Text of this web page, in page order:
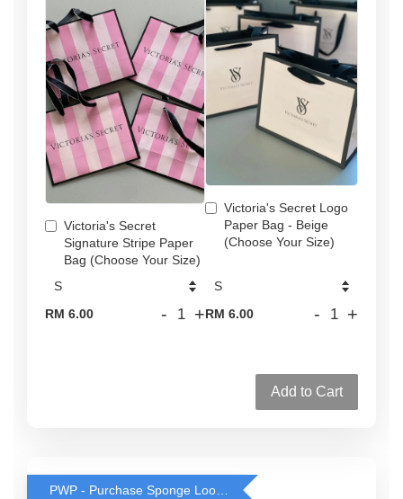
Victoria's Secret
Signature Stripe Paper
Bag (Choose Your Size)
RM 6.00 - +
Victoria's Secret Logo
Paper Bag - Beige
(Choose Your Size)
RM 6.00 - +
Add to Cart